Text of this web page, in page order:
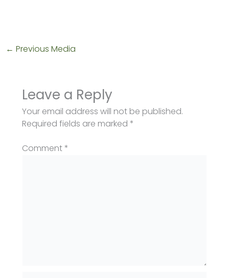
← Previous Media
Leave a Reply
Your email address will not be published.
Required fields are marked *
Comment*